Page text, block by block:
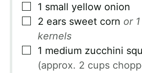
▢
1 small yellow onion
▢
2 ears sweet corn or
kernels
▢
1 medium zucchini
(approx. 2 cups